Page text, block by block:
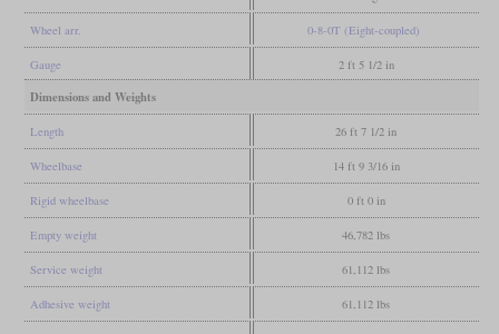
Wheel arr. 0-8-0T (Eight-coupled)
Gauge 2 ft 5 1/2 in
Dimensions and Weights
Length 26 ft 7 1/2 in
Wheelbase 14 ft 9 3/16 in
Rigid wheelbase 0 ft 0 in
Empty weight 46,782 lbs
Service weight 61,112 lbs
Adhesive weight 61,112 lbs